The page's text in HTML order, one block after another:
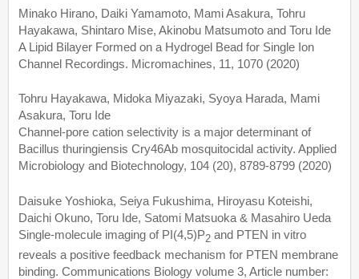
Minako Hirano, Daiki Yamamoto, Mami Asakura, Tohru
Hayakawa, Shintaro Mise, Akinobu Matsumoto and Toru Ide
A Lipid Bilayer Formed on a Hydrogel Bead for Single Ion
Channel Recordings. Micromachines, 11, 1070 (2020)
Tohru Hayakawa, Midoka Miyazaki, Syoya Harada, Mami
Asakura, Toru Ide
Channel-pore cation selectivity is a major determinant of
Bacillus thuringiensis Cry46Ab mosquitocidal activity. Applied
Microbiology and Biotechnology, 104 (20), 8789-8799 (2020)
Daisuke Yoshioka, Seiya Fukushima, Hiroyasu Koteishi,
Daichi Okuno, Toru Ide, Satomi Matsuoka & Masahiro Ueda
Single-molecule imaging of PI(4,5)P2and PTEN in vitro
reveals a positive feedback mechanism for PTEN membrane
binding. Communications Biology volume 3, Article number: